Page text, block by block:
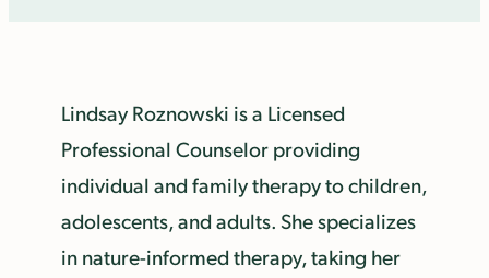
Lindsay Roznowski is a Licensed
Professional Counselor providing
individual and family therapy to children,
adolescents, and adults. She specializes
in nature-informed therapy, taking her